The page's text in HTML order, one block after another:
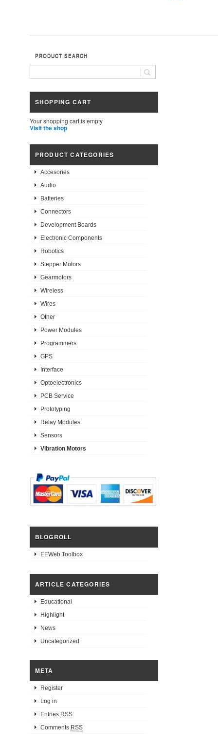
PRODUCT SEARCH
SHOPPING CART
Your shopping cart is empty
Visit the shop
PRODUCT CATEGORIES
Accesories
Audio
Batteries
Connectors
Development Boards
Electronic Components
Robotics
Stepper Motors
Gearmotors
Wireless
Wires
Other
Power Modules
Programmers
GPS
Interface
Optoelectronics
PCB Service
Prototyping
Relay Modules
Sensors
Vibration Motors
BLOGROLL
EEWeb Toolbox
ARTICLE CATEGORIES
Educational
Highlight
News
Uncategorized
META
Register
Log in
Entries RSS
Comments RSS